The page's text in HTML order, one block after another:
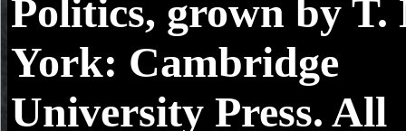
Politics, grown by T.
York: Cambridge
University Press. All